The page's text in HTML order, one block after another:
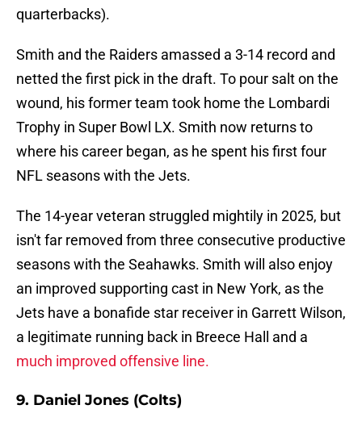
quarterbacks).
Smith and the Raiders amassed a 3-14 record and
netted the first pick in the draft. To pour salt on the
wound, his former team took home the Lombardi
Trophy in Super Bowl LX. Smith now returns to
where his career began, as he spent his first four
NFL seasons with the Jets.
The 14-year veteran struggled mightily in 2025, but
isn't far removed from three consecutive productive
seasons with the Seahawks. Smith will also enjoy
an improved supporting cast in New York, as the
Jets have a bonafide star receiver in Garrett Wilson,
a legitimate running back in Breece Hall and a
much improved offensive line.
9. Daniel Jones (Colts)